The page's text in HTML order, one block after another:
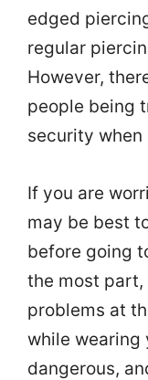
edged
regular
However,
people being
security
If you are
may be best
before going
the most part,
problems at
while wearing
dangerous,